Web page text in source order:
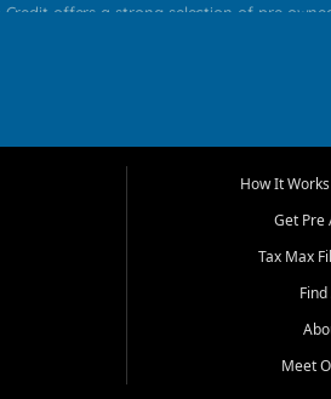
Credit offers a strong selection of pre
That is why our Jackson team works
throughout Southeast Missouri,
dependable transportation matters. Our
commuters, families, first time
our goal is to help customers
How It
Get Pre
Tax Max
Meet